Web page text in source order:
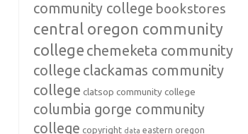
community college bookstores
central oregon community
college chemeketa community
college clackamas community
college clatsop community college
columbia gorge community
college copyright data eastern oregon